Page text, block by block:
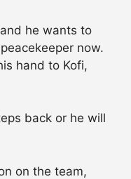
he wants to
now.
hand to Kofi,
back or he will
on the team,